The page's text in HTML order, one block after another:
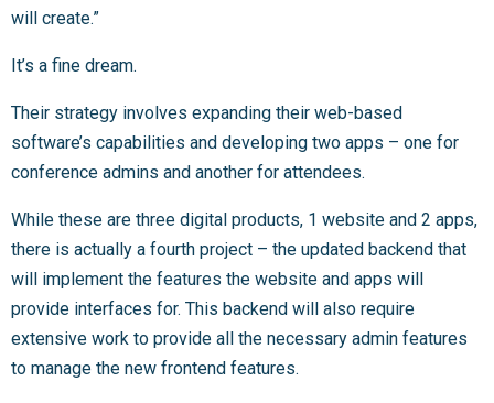
will create.”
It’s a fine dream.
Their strategy involves expanding their web-based
software’s capabilities and developing two apps – one for
conference admins and another for attendees.
While these are three digital products, 1 website and 2 apps,
there is actually a fourth project – the updated backend that
will implement the features the website and apps will
provide interfaces for. This backend will also require
extensive work to provide all the necessary admin features
to manage the new frontend features.